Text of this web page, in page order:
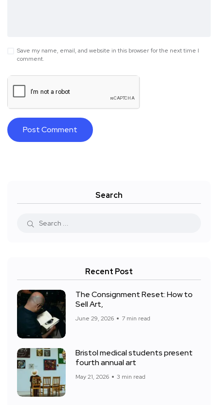
Save my name, email, and website in this browser for the next time I
comment.
Search
Recent Post
The Consignment Reset: How to
Sell Art,
June 29, 2026 7 min read
Bristol medical students present
fourth annual art
May 21, 2026 3 min read